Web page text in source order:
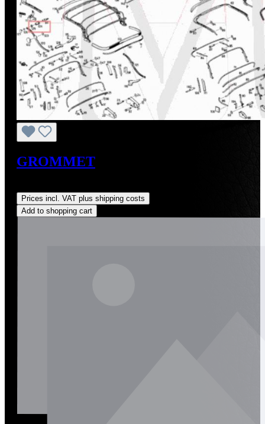
GROMMET
Prices incl. VAT plus shipping costs
Add to shopping cart